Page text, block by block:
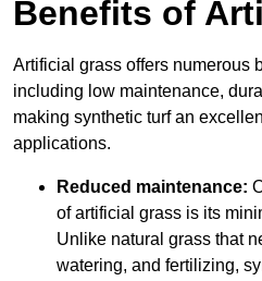
Benefits of
Artificial grass offers numerous
including low maintenance,
making synthetic turf an
applications.
Reduced maintenance:
of artificial grass is its
Unlike natural grass that
watering, and fertilizing,